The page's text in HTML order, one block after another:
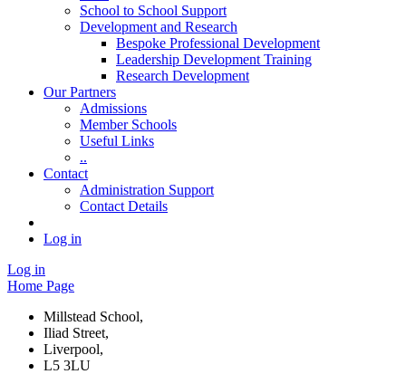
School to School Support
Development and Research
Bespoke Professional Development
Leadership Development Training
Research Development
Our Partners
Admissions
Member Schools
Useful Links
..
Contact
Administration Support
Contact Details
Log in
Log in
Home Page
Millstead School,
Iliad Street,
Liverpool,
L5 3LU